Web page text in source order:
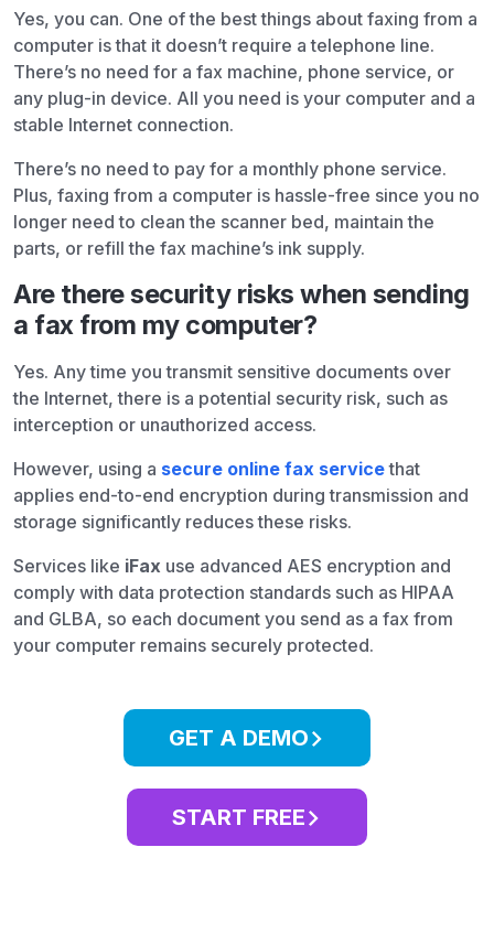
Yes, you can. One of the best things about faxing from a
computer is that it doesn’t require a telephone line.
There’s no need for a fax machine, phone service, or
any plug-in device. All you need is your computer and a
stable Internet connection.
There’s no need to pay for a monthly phone service.
Plus, faxing from a computer is hassle-free since you no
longer need to clean the scanner bed, maintain the
parts, or refill the fax machine’s ink supply.
Are there security risks when sending
a fax from my computer?
Yes. Any time you transmit sensitive documents over
the Internet, there is a potential security risk, such as
interception or unauthorized access.
However, using a secure online fax servicethat
applies end-to-end encryption during transmission and
storage significantly reduces these risks.
Services like iFax use advanced AES encryption and
comply with data protection standards such as HIPAA
and GLBA, so each document you send as a fax from
your computer remains securely protected.
GET A DEMO
START FREE